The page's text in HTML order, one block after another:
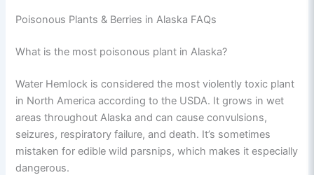
Poisonous Plants & Berries in Alaska FAQs
What is the most poisonous plant in Alaska?
Water Hemlock is considered the most violently toxic plant
in North America according to the USDA. It grows in wet
areas throughout Alaska and can cause convulsions,
seizures, respiratory failure, and death. It’s sometimes
mistaken for edible wild parsnips, which makes it especially
dangerous.